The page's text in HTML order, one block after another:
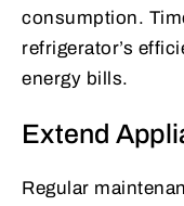
consumption.
refrigerator’s
energy bills.
Extend
Regular